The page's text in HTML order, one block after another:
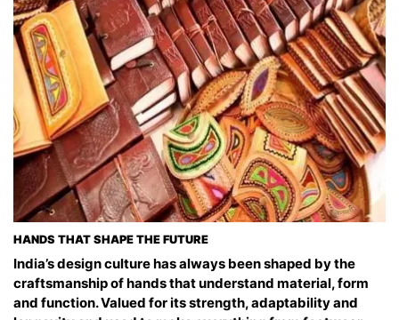
HANDS THAT SHAPE THE FUTURE
India’s design culture has always been shaped by the
craftsmanship of hands that understand material, form
and function. Valued for its strength, adaptability and